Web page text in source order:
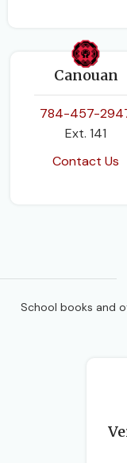
Canouan
784-457-
Ext. 141
Contact Us
School books and